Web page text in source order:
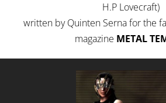
H.P Lovecraft)
written by Quinten Serna for the
magazine METAL